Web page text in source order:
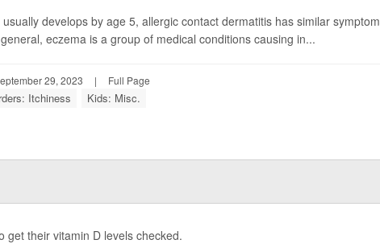
develops by age 5, allergic contact dermatitis has similar
eczema is a group of medical conditions causing in...
29, 2023 | Full Page
Itchiness Kids: Misc.
get their vitamin D levels checked.